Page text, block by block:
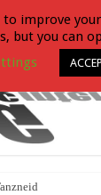
improve
but you can